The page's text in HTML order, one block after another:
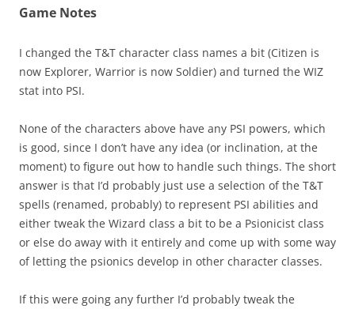
Game Notes
I changed the T&T character class names a bit (Citizen is
now Explorer, Warrior is now Soldier) and turned the WIZ
stat into PSI.
None of the characters above have any PSI powers, which
is good, since I don’t have any idea (or inclination, at the
moment) to figure out how to handle such things. The short
answer is that I’d probably just use a selection of the T&T
spells (renamed, probably) to represent PSI abilities and
either tweak the Wizard class a bit to be a Psionicist class
or else do away with it entirely and come up with some way
of letting the psionics develop in other character classes.
If this were going any further I’d probably tweak the